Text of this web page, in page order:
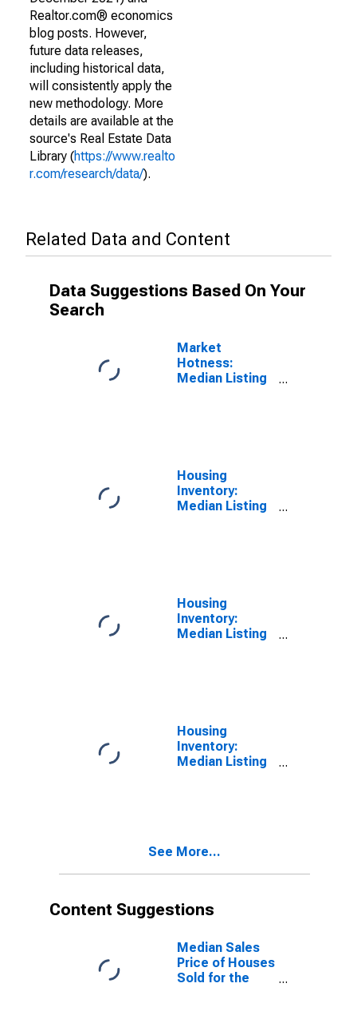
Realtor.com® economics
blog posts. However,
future data releases,
including historical data,
will consistently apply the
new methodology. More
details are available at the
source's Real Estate Data
Library (https://www.realto
r.com/research/data/).
Related Data and Content
Data Suggestions Based On Your
Search
Market
Hotness:
Median Listing
Housing
Inventory:
Median Listing
Housing
Inventory:
Median Listing
Housing
Inventory:
Median Listing
See More...
Content Suggestions
Median Sales
Price of Houses
Sold for the